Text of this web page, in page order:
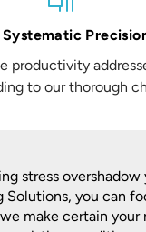
Systematic
productivity
to our thorough
stress
Solutions, you can
make certain your